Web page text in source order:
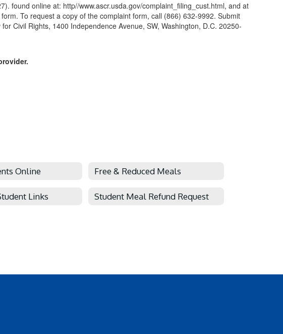
found online at: http//www.ascr.usda.gov/complaint_filing_cust.html, and at
To request a copy of the complaint form, call (866) 632-9992. Submit
Civil Rights, 1400 Independence Avenue, SW, Washington, D.C. 20250-
Online Free & Reduced Meals
Links Student Meal Refund Request